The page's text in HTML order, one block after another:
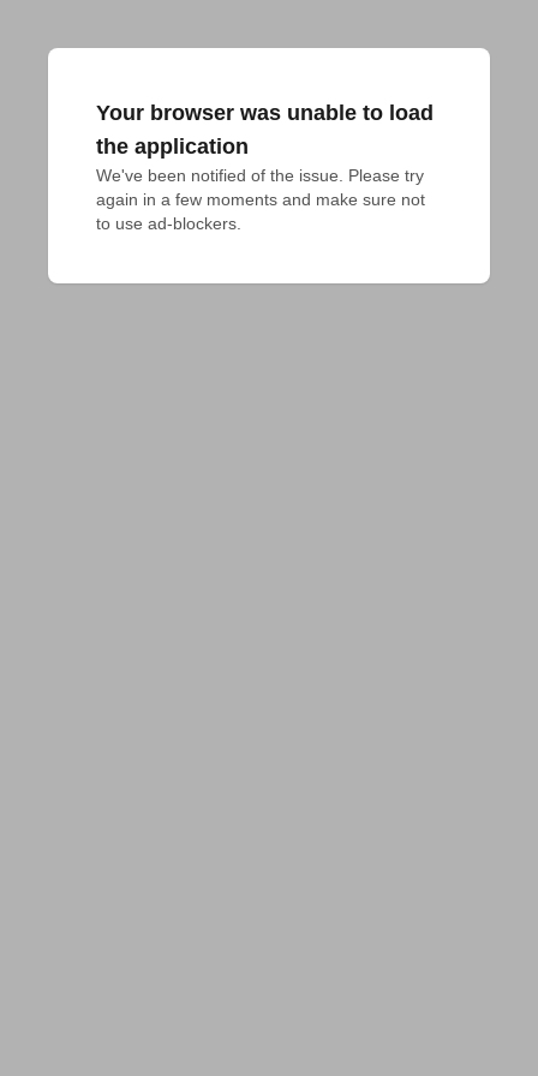
Your browser was unable to load
the application
We've been notified of the issue. Please try
again in a few moments and make sure not
to use ad-blockers.